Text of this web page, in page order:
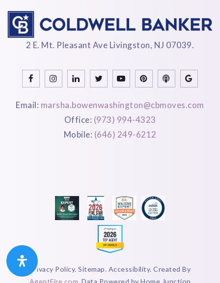
2 E. Mt. Pleasant Ave Livingston, NJ 07039.
Email: marsha.bowenwashington@cbmoves.com
Office: (973) 994-4323
Mobile: (646) 249-6212
Privacy Policy. Sitemap. Accessibility. Created By